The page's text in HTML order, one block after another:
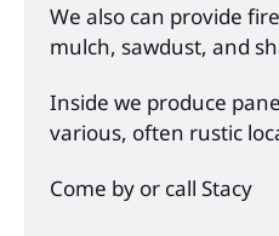
We also can provide
mulch, sawdust, and
Inside we produce
various, often rustic
Come by or call Stacy